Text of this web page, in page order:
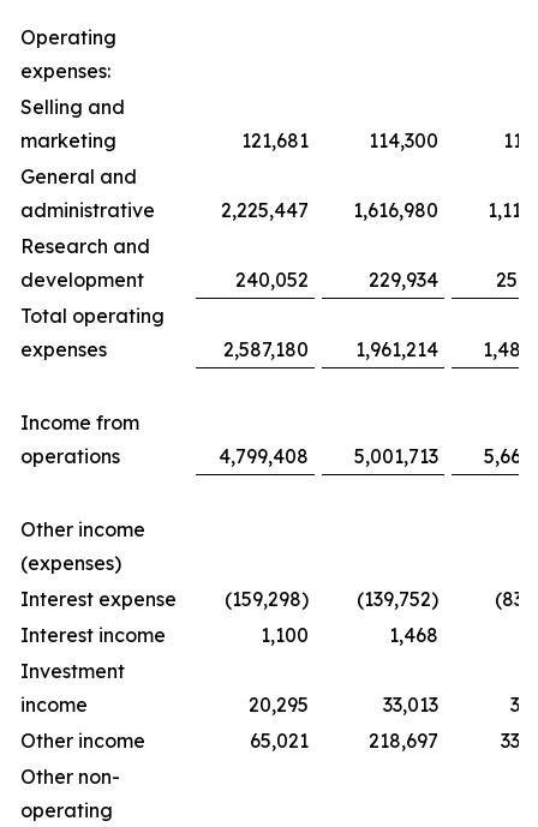
Operating
expenses:
Selling and
marketing
121,681 114,300
General and
administrative
2,225,447 1,616,980
Research and
development
240,052 229,934
Total operating
expenses
2,587,180 1,961,214
Income from
operations
4,799,408 5,001,713
Other income
(expenses)
Interest expense
(159,298) (139,752)
Interest income
1,100 1,468
Investment
income
20,295 33,013
Other income
65,021 218,697
Other non-
operating